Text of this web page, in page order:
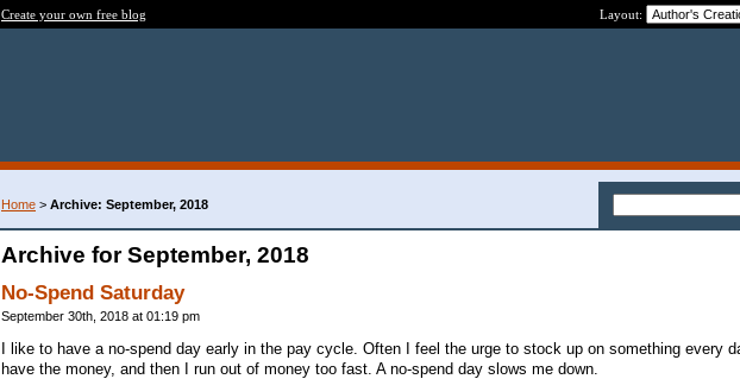
Create your own free blog Layout:
Home > Archive: September, 2018
Archive for September, 2018
No-Spend Saturday
September 30th, 2018 at 01:19 pm
I like to have a no-spend day early in the pay cycle. Often I feel the urge to stock up on something every
have the money, and then I run out of money too fast. A no-spend day slows me down.